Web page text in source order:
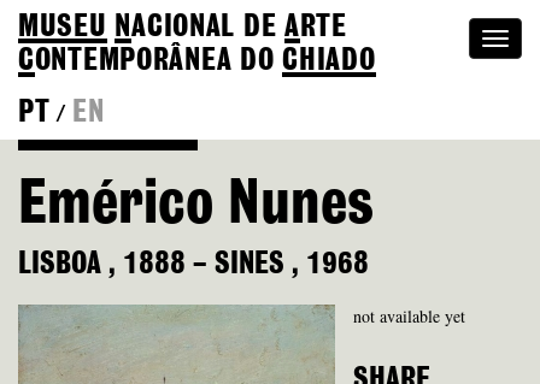
MUSEU NACIONAL DEA RTE
CONTEMPORÂNEA DOCHIADO
PT
/ EN
Emérico Nunes
LISBOA , 1888 – SINES , 1968
not available yet